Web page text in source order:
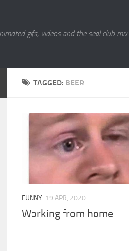
gifs, videos and the seal club mix.
TAGGED: BEER
FUNNY 19 APR, 2020
Working from home